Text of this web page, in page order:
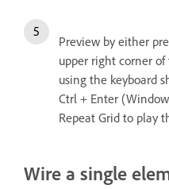
Preview by either
upper right corner
using the keyboard
Ctrl + Enter
Repeat Grid to play
Wire a single